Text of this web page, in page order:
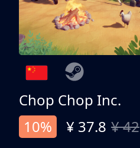
Chop Chop Inc.
10%
¥ 37.8 ¥ 42